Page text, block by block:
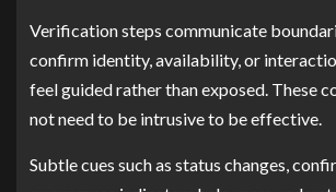
Verification steps communicate
confirm identity, availability, or
feel guided rather than exposed. These
not need to be intrusive to be effective.
Subtle cues such as status changes,